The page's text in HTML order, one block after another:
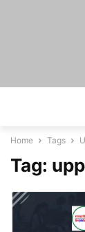
Home Tags
Tag: